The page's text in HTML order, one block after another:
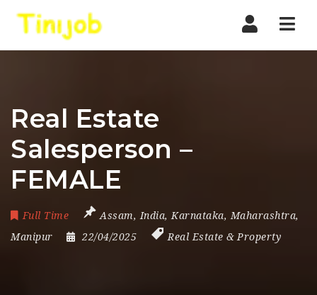
Real Estate
Salesperson –
FEMALE
Full Time Assam, India, Karnataka, Maharashtra,
Manipur
22/04/2025 Real Estate & Property